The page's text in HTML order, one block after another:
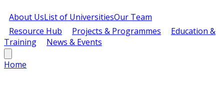
About UsList of UniversitiesOur Team
Resource Hub
Projects & Programmes
Education &
Training
News & Events
Home